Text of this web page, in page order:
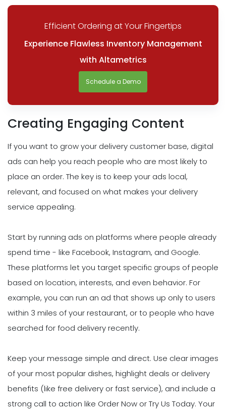
Efficient Ordering at Your Fingertips
Experience Flawless Inventory Management
with Altametrics
Schedule a Demo
Creating Engaging Content
If you want to grow your delivery customer base, digital
ads can help you reach people who are most likely to
place an order. The key is to keep your ads local,
relevant, and focused on what makes your delivery
service appealing.
Start by running ads on platforms where people already
spend time - like Facebook, Instagram, and Google.
These platforms let you target specific groups of people
based on location, interests, and even behavior. For
example, you can run an ad that shows up only to users
within 3 miles of your restaurant, or to people who have
searched for food delivery recently.
Keep your message simple and direct. Use clear images
of your most popular dishes, highlight deals or delivery
benefits (like free delivery or fast service), and include a
strong call to action like Order Now or Try Us Today. Your